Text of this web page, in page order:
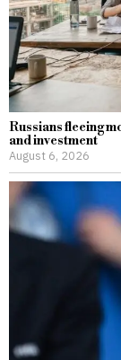
Russians fleeing
and investment
August 6, 2026